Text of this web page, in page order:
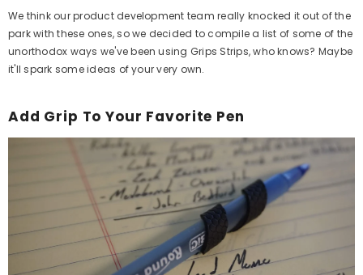
We think our product development team really knocked it out of the
park with these ones, so we decided to compile a list of some of the
unorthodox ways we've been using Grips Strips, who knows? Maybe
it'll spark some ideas of your very own.
Add Grip To Your Favorite Pen